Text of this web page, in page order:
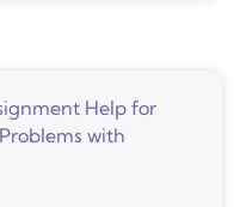
Help for
with